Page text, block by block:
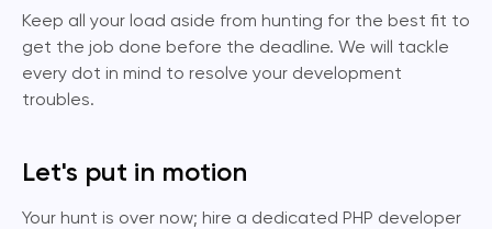
Keep all your load aside from hunting for the best fit to
get the job done before the deadline. We will tackle
every dot in mind to resolve your development
troubles.
Let's put in motion
Your hunt is over now; hire a dedicated PHP developer